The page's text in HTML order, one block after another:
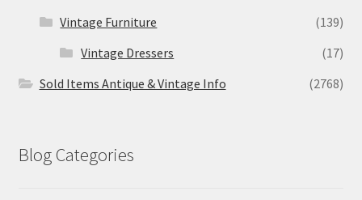
Vintage Furniture
(139)
Vintage Dressers
(17)
Sold Items Antique & Vintage Info
(2768)
Blog Categories